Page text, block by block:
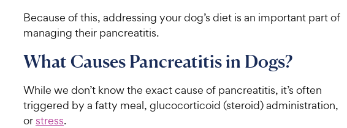
Because of this, addressing your dog’s diet is an important part of
managing their pancreatitis.
What Causes Pancreatitis in Dogs?
While we don’t know the exact cause of pancreatitis, it’s often
triggered by a fatty meal, glucocorticoid (steroid) administration,
or stress.